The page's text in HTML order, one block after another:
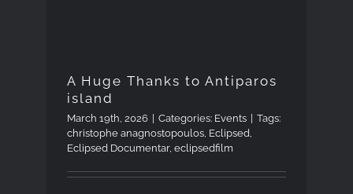
A Huge Thanks to Antiparos
island
March 19th, 2026 Categories: Events
Tags:
christophe anagnostopoulos Eclipsed
Eclipsed Documentar,eclipsedfilm